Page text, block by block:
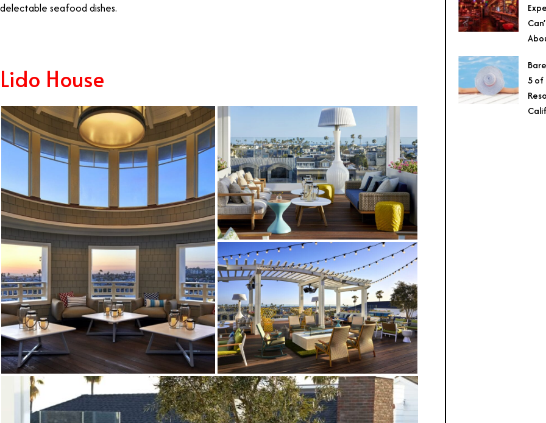
delectable seafood dishes.
Lido House
5 of